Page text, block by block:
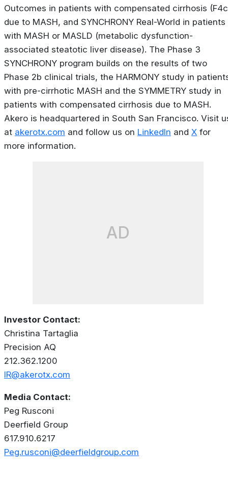
Outcomes in patients with compensated cirrhosis
due to MASH, and SYNCHRONY Real-World in patients
with MASH or MASLD (metabolic dysfunction-
associated steatotic liver disease). The Phase 3
SYNCHRONY program builds on the results of two
Phase 2b clinical trials, the HARMONY study in
with pre-cirrhotic MASH and the SYMMETRY study in
patients with compensated cirrhosis due to MASH.
Akero is headquartered in South San Francisco. Visit
at akerotx.com and follow us on LinkedIn and X for
more information.
AD
Investor Contact:
Christina Tartaglia
Precision AQ
212.362.1200
IR@akerotx.com
Media Contact:
Peg Rusconi
Deerfield Group
617.910.6217
Peg.rusconi@deerfieldgroup.com